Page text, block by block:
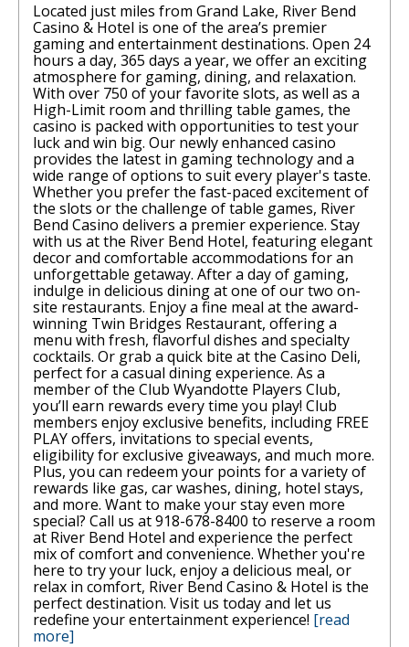
Located just miles from Grand Lake, River Bend
Casino & Hotel is one of the area’s premier
gaming and entertainment destinations. Open 24
hours a day, 365 days a year, we offer an exciting
atmosphere for gaming, dining, and relaxation.
With over 750 of your favorite slots, as well as a
High-Limit room and thrilling table games, the
casino is packed with opportunities to test your
luck and win big. Our newly enhanced casino
provides the latest in gaming technology and a
wide range of options to suit every player's taste.
Whether you prefer the fast-paced excitement of
the slots or the challenge of table games, River
Bend Casino delivers a premier experience. Stay
with us at the River Bend Hotel, featuring elegant
decor and comfortable accommodations for an
unforgettable getaway. After a day of gaming,
indulge in delicious dining at one of our two on-
site restaurants. Enjoy a fine meal at the award-
winning Twin Bridges Restaurant, offering a
menu with fresh, flavorful dishes and specialty
cocktails. Or grab a quick bite at the Casino Deli,
perfect for a casual dining experience. As a
member of the Club Wyandotte Players Club,
you’ll earn rewards every time you play! Club
members enjoy exclusive benefits, including FREE
PLAY offers, invitations to special events,
eligibility for exclusive giveaways, and much more.
Plus, you can redeem your points for a variety of
rewards like gas, car washes, dining, hotel stays,
and more. Want to make your stay even more
special? Call us at 918-678-8400 to reserve a room
at River Bend Hotel and experience the perfect
mix of comfort and convenience. Whether you're
here to try your luck, enjoy a delicious meal, or
relax in comfort, River Bend Casino & Hotel is the
perfect destination. Visit us today and let us
redefine your entertainment experience! [read
more]